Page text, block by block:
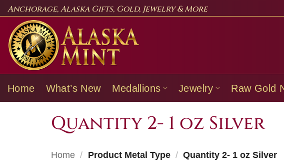
Skip
content
Anchorage, Alaska Gifts, Gold, Jewelry & More
Home What’s New Medallions Jewelry Raw Gold
Quantity 2- 1 oz Silver
Home / Product Metal Type / Quantity 2- 1 oz Silver